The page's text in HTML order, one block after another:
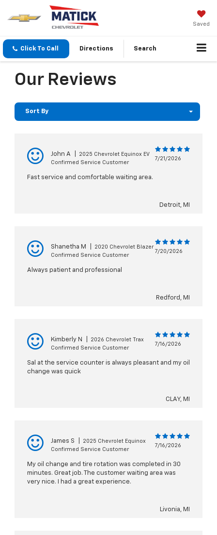
Saved
Click To Call Directions Search
Our Reviews
Sort By
John A
2025 Chevrolet Equinox EV
Confirmed Service Customer
7/21/2026
Fast service and comfortable waiting area.
Detroit, MI
Shanetha M
2020 Chevrolet Blazer
Confirmed Service Customer
7/20/2026
Always patient and professional
Redford, MI
Kimberly N
2026 Chevrolet Trax
Confirmed Service Customer
7/16/2026
Sal at the service counter is always pleasant and my oil
change was quick
CLAY, MI
James S
2025 Chevrolet Equinox
Confirmed Service Customer
7/16/2026
My oil change and tire rotation was completed in 30
minutes. Great job. The customer waiting area was
very nice. I had a great experience.
Livonia, MI